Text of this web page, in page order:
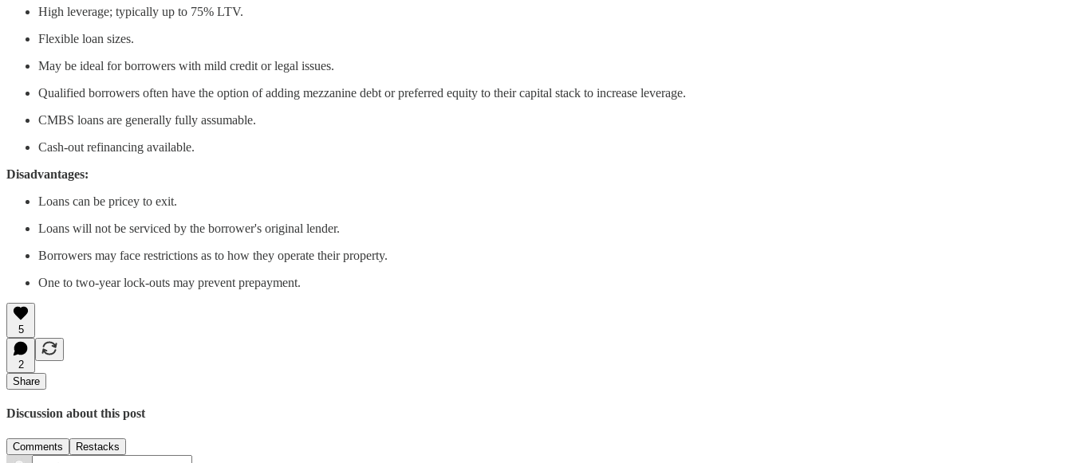
High leverage; typically up to 75% LTV.
Flexible loan sizes.
May be ideal for borrowers with mild credit or legal issues.
Qualified borrowers often have the option of adding mezzanine debt or preferred equity to their capital stack to increase leverage.
CMBS loans are generally fully assumable.
Cash-out refinancing available.
Disadvantages:
Loans can be pricey to exit.
Loans will not be serviced by the borrower's original lender.
Borrowers may face restrictions as to how they operate their property.
One to two-year lock-outs may prevent prepayment.
5
2
Share
Discussion about this post
Comments Restacks